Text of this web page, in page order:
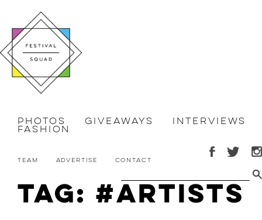
Photos Giveaways Interviews
Fashion
Team Advertise Contact
Tag: #artists